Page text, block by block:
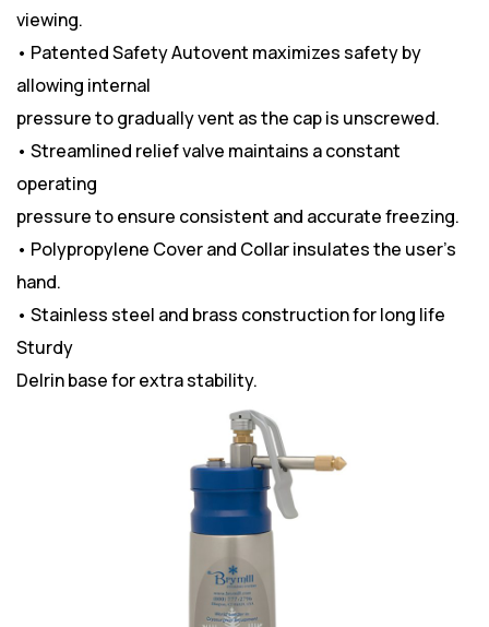
viewing.
• Patented Safety Autovent maximizes safety by
allowing internal
pressure to gradually vent as the cap is unscrewed.
• Streamlined relief valve maintains a constant
operating
pressure to ensure consistent and accurate freezing.
• Polypropylene Cover and Collar insulates the user’s
hand.
• Stainless steel and brass construction for long life
Sturdy
Delrin base for extra stability.